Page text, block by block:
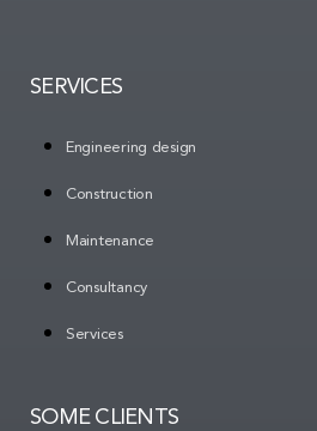
SERVICES
Engineering design
Construction
Maintenance
Consultancy
Services
SOME CLIENTS